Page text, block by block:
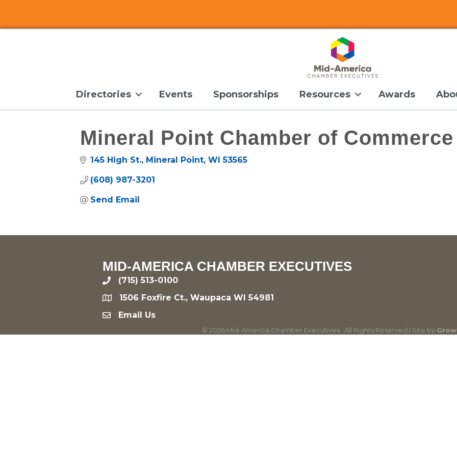
Directories Events Sponsorships Resources Awards
Mineral Point Chamber of Commerce
145 High St. Mineral Point WI 53565
(608) 987-3201
Send Email
MID-AMERICA CHAMBER EXECUTIVES
phone(715) 513-0100
location1506 Foxfire Ct., Waupaca WI 54981
emailEmail Us
© 2026Mid-America Chamber Executives. All Rights Reserved | Site by